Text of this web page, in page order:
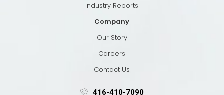
Industry Reports
Company
Our Story
Careers
Contact Us
416-410-7090